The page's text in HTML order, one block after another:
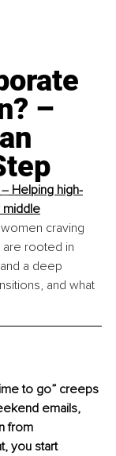
–
– Helping high-
middle
craving
are rooted in
a deep
and what
to go” creeps
emails,
from
you start